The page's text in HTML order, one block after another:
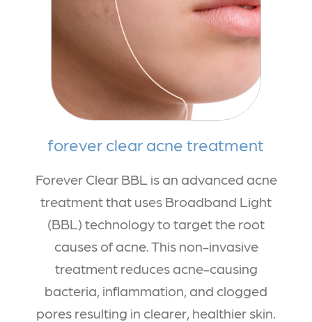
forever clear acne treatment
Forever Clear BBL is an advanced acne
treatment that uses Broadband Light
(BBL) technology to target the root
causes of acne. This non-invasive
treatment reduces acne-causing
bacteria, inflammation, and clogged
pores resulting in clearer, healthier skin.